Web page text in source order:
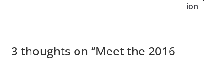
ion
3 thoughts on “Meet the 2016